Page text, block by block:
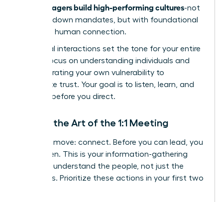
new managers build high-performing cultures-not
with top-down mandates, but with foundational
trust and human connection.
Your initial interactions set the tone for your entire
tenure. Focus on understanding individuals and
demonstrating your own vulnerability to
accelerate trust. Your goal is to listen, learn, and
connect before you direct.
Master the Art of the 1:1 Meeting
Your first move: connect. Before you can lead, you
must listen. This is your information-gathering
phase to understand the people, not just the
processes. Prioritize these actions in your first two